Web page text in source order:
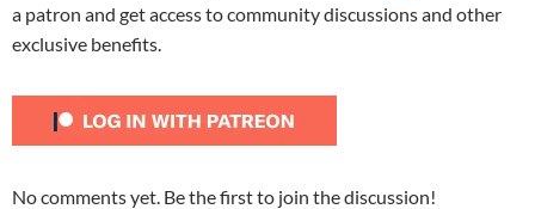
a patron and get access to community discussions and other
exclusive benefits.
No comments yet. Be the first to join the discussion!